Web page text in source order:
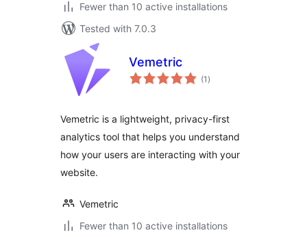
Fewer than 10 active installations
Tested with 7.0.3
Vemetric
(1 total
ratings
)
Vemetric is a lightweight, privacy-first
analytics tool that helps you understand
how your users are interacting with your
website.
Vemetric
Fewer than 10 active installations